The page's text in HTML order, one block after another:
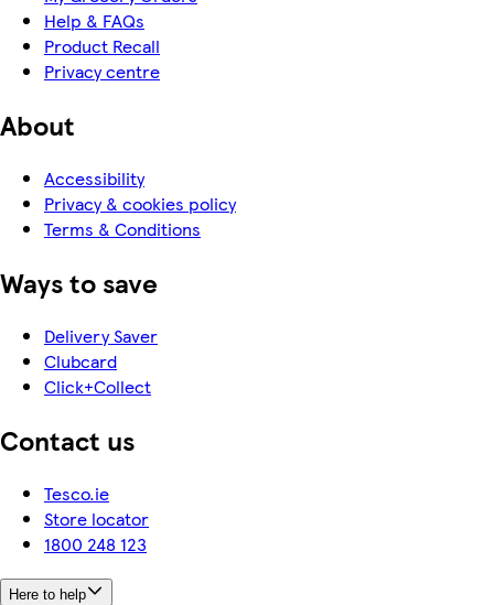
Help & FAQs
Product Recall
Privacy centre
About
Accessibility
Privacy & cookies policy
Terms & Conditions
Ways to save
Delivery Saver
Clubcard
Click+Collect
Contact us
Tesco.ie
Store locator
1800 248 123
Here to help